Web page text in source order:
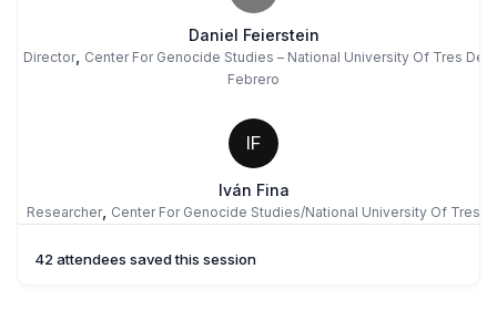
Daniel Feierstein
Director, Center For Genocide Studies – National University Of Tres De
Febrero
IF
Iván Fina
Researcher, Center For Genocide Studies/National University Of Tres
42 attendees saved this session